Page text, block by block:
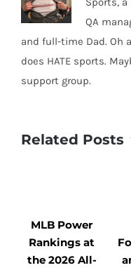
QA
and full-time Dad. Oh
does HATE sports.
support group.
Related Posts
MLB Power
Rankings at
the 2026 All-